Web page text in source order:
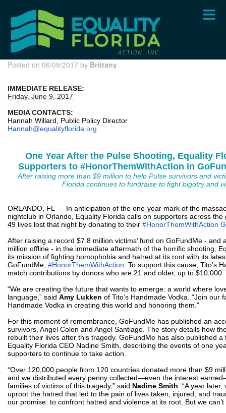
content
Posted on 06/09/2017 by Brittany
IMMEDIATE RELEASE:
Friday, June 9, 2017
MEDIA CONTACTS:
Hannah Willard, Public Policy Director
Hannah@equalityflorida.org
One Year After the Pulse Shooting, Equality
Supporters to #HonorThemWithAction in
After raising more than $9 million to help Pulse survivors and
Florida continues to fundraise to fight bigotry and
ORLANDO, FL — In anticipation of the one-year mark of the
nightclub in Orlando, Equality Florida calls on supporters across
49 lives lost that night by donating to their #HonorThemWithAction
After raising a record $7.8 million victims’ fund on GoFundMe - and
million offline - in the immediate aftermath of the horrific shooting,
its mission of fighting homophobia and hatred at its root with its
GoFundMe, #HonorThemWithAction . To support this cause, Tito’s
match contributions by donors who are 21 and older, up to $10,000.
“We are creating the future that wants to emerge: a world where
language,” said Amy Lukken of Tito’s Handmade Vodka. “Join our
Handmade Vodka in creating this world and honoring them.”
For this moment of remembrance, GoFundMe has published an
survivors, Angel Colon and Angel Santiago. The story details how
rebuilt their lives after this tragedy. GoFundMe has also published
Equality Florida CEO Nadine Smith, describing the events of one
supporters to continue to take action.
“Over 120,000 people from 120 countries donated more than $9
and we distributed every penny collected—even the interest
families of victims of this tragedy,” said Nadine Smith . “A year
uproot the hatred that led to the pain of lives taken, injured, and
our promise: to confront hatred and violence at its root. But we